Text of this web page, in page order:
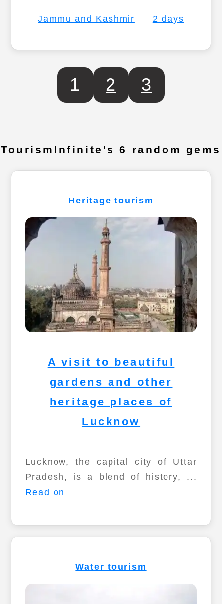
Jammu and Kashmir 2 days
1 2 3
TourismInfinite's 6 random gems
Heritage tourism
A visit to beautiful
gardens and other
heritage places of
Lucknow
Lucknow, the capital city of Uttar
Pradesh, is a blend of history, ...
Read on
Water tourism